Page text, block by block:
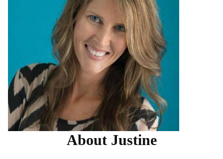
About Justine